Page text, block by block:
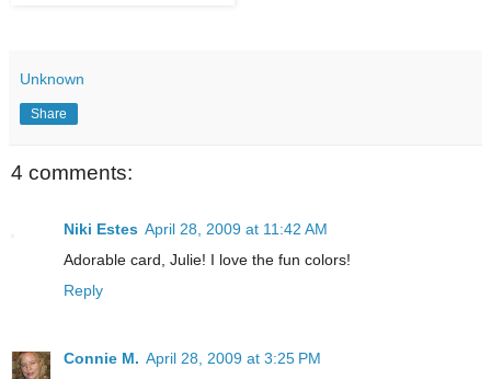
Unknown
Share
4 comments:
Niki Estes April 28, 2009 at 11:42 AM
Adorable card, Julie! I love the fun colors!
Reply
Connie M. April 28, 2009 at 3:25 PM